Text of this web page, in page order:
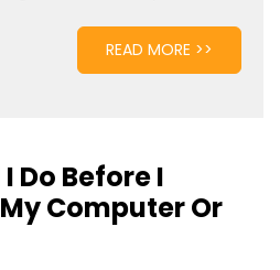
READ MORE >>
Do Before I
Computer Or